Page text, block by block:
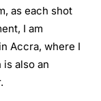
as each shot
I am
Accra, where I
also an